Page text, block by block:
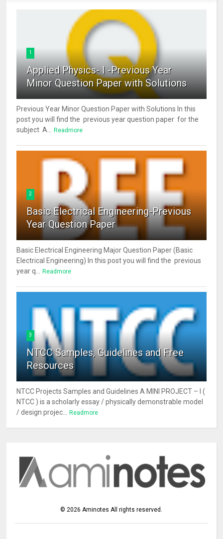
1
Applied Physics- I -Previous Year
Minor Question Paper with Solutions
Previous Year Minor Question Paper with Solutions In this
post you will find the previous year question paper for the
subject A...
Readmore
2
Basic Electrical Engineering-Previous
Year Question Paper
Basic Electrical Engineering Major Question Paper (Basic
Electrical Engineering) In this post you will find the previous
year q...
Readmore
3
NTCC Samples, Guidelines and Free
Resources
NTCC Projects Samples and Guidelines A MINI PROJECT – I (
NTCC ) is a scholarly essay / physically demonstrable model
/ design projec...
Readmore
© 2026 Aminotes All rights reserved.